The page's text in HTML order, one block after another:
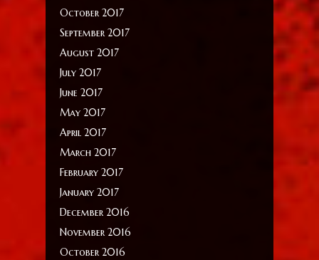
October 2017
September 2017
August 2017
July 2017
June 2017
May 2017
April 2017
March 2017
February 2017
January 2017
December 2016
November 2016
October 2016